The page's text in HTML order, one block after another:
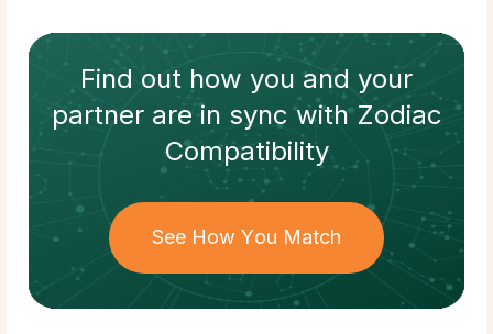
Find out how you and your
partnerare in sync withZodiac
Compatibility
See How You Match